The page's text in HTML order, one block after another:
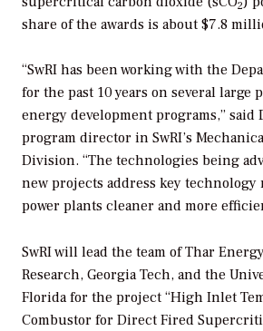
2
share of the awards is about $7.8
“SwRI has been working with the
for the past 10 years on several large
energy development programs,” said
program director in SwRI’s
Division. “The technologies being
new projects address key technology
power plants cleaner and more
SwRI will lead the team of Thar
Research, Georgia Tech, and the
Florida for the project “High Inlet
Combustor for Direct Fired